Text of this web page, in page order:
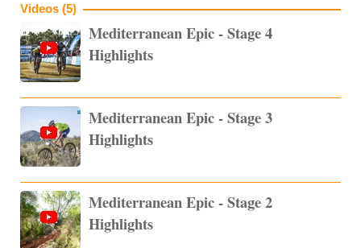
Videos (5)
Mediterranean Epic - Stage 4
Highlights
Mediterranean Epic - Stage 3
Highlights
Mediterranean Epic - Stage 2
Highlights